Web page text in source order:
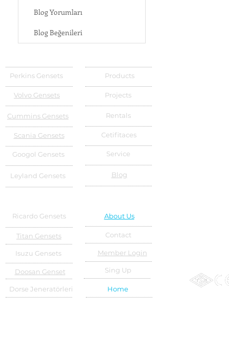
Blog Yorumları
Blog Beğenileri
Perkins Gensets
Volvo Gensets
Cummins Gensets
Scania Gensets
Googol Gensets
Leyland Gensets
Products
Projects
Rentals
Cetifitaces
Service
Blog
Ricardo Gensets
Titan Gensets
Isuzu Gensets
Doosan Genset
Dorse Jeneratörleri
About Us
Contact
Member Login
Sing Up
Home